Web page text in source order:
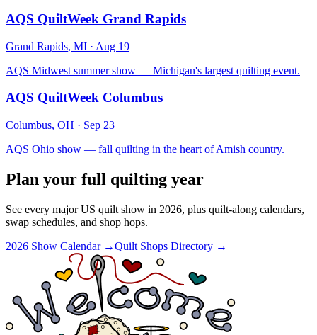
AQS QuiltWeek Grand Rapids
Grand Rapids, MI · Aug 19
AQS Midwest summer show — Michigan's largest quilting event.
AQS QuiltWeek Columbus
Columbus, OH · Sep 23
AQS Ohio show — fall quilting in the heart of Amish country.
Plan your full quilting year
See every major US quilt show in 2026, plus quilt-along calendars,
swap schedules, and shop hops.
2026 Show Calendar →Quilt Shops Directory →